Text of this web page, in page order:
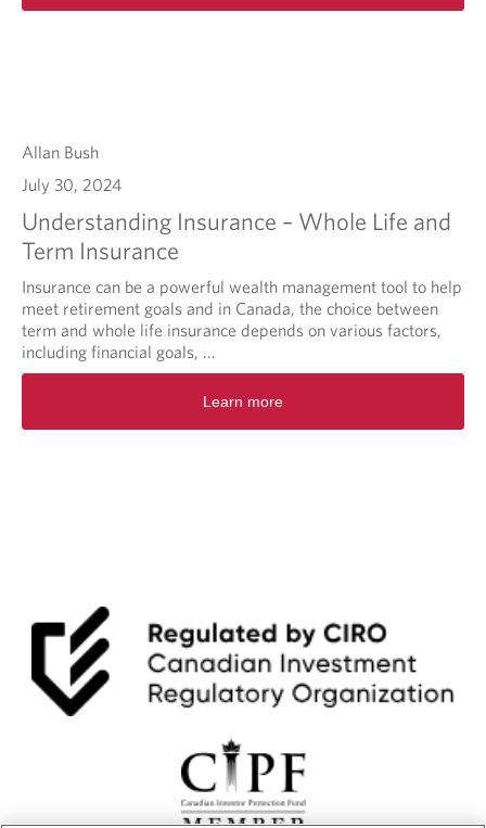
Allan Bush
July 30, 2024
Understanding Insurance – Whole Life and
Term Insurance
Insurance can be a powerful wealth management tool to help
meet retirement goals and in Canada, the choice between
term and whole life insurance depends on various factors,
including financial goals, ...
Learn more